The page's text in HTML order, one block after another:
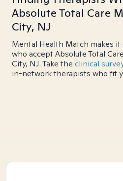
Absolute Total Care
City, NJ
Mental Health Match makes
who accept Absolute Total
City, NJ. Take the clinical
in-network therapists who fit